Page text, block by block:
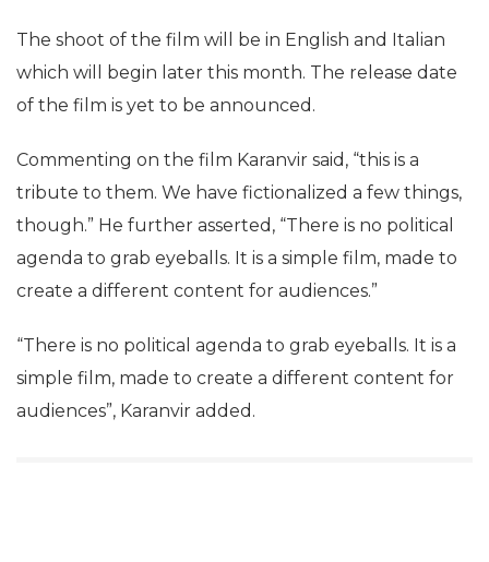
The shoot of the film will be in English and Italian
which will begin later this month. The release date
of the film is yet to be announced.
Commenting on the film Karanvir said, “this is a
tribute to them. We have fictionalized a few things,
though.” He further asserted, “There is no political
agenda to grab eyeballs. It is a simple film, made to
create a different content for audiences.”
“There is no political agenda to grab eyeballs. It is a
simple film, made to create a different content for
audiences”, Karanvir added.